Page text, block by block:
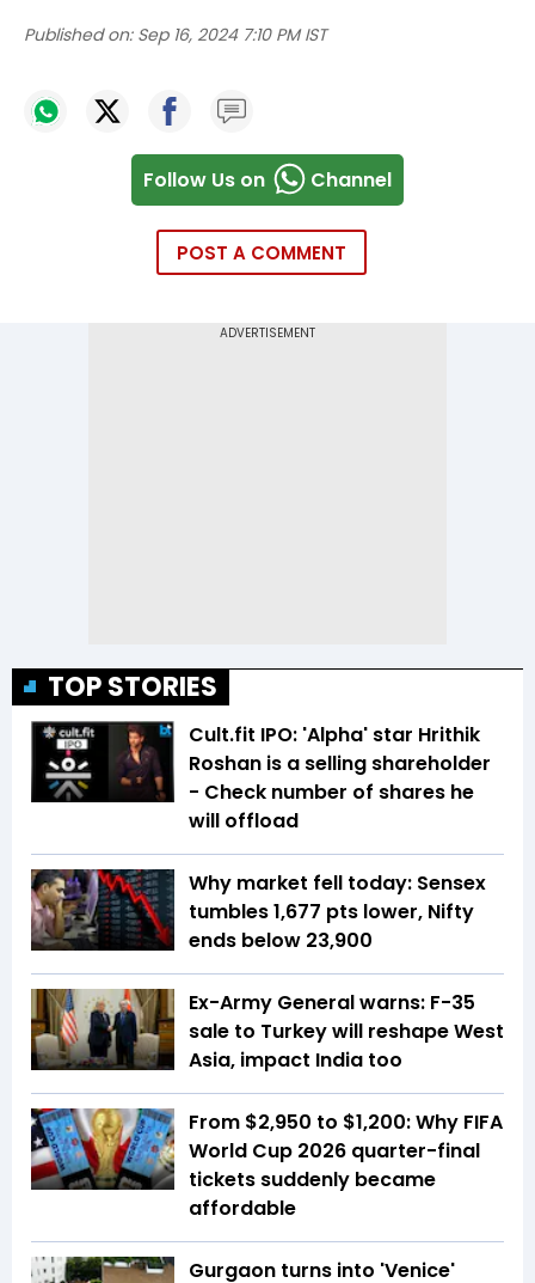
Published on: Sep 16, 2024 7:10 PM IST
Follow Us on Channel
POST A COMMENT
TOP STORIES
Cult.fit IPO: 'Alpha' star Hrithik
Roshan is a selling shareholder
- Check number of shares he
will offload
Why market fell today: Sensex
tumbles 1,677 pts lower, Nifty
ends below 23,900
Ex-Army General warns: F-35
sale to Turkey will reshape West
Asia, impact India too
From $2,950 to $1,200: Why FIFA
World Cup 2026 quarter-final
tickets suddenly became
affordable
Gurgaon turns into 'Venice'